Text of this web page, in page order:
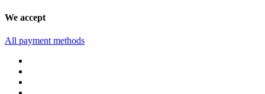
We accept
All payment methods